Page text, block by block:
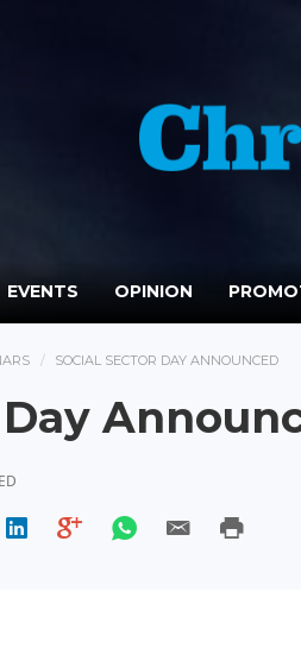
EVENTS OPINION
SOCIAL SECTOR DAY ANNOUNCED
ED